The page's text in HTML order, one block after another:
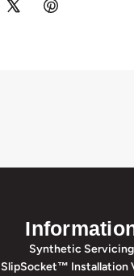
Synthetic Servicing
SlipSocket™ Installation